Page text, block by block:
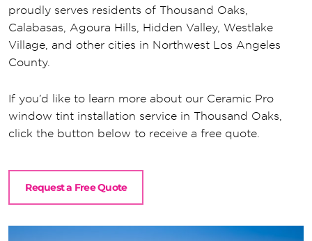
proudly serves residents of Thousand Oaks,
Calabasas, Agoura Hills, Hidden Valley, Westlake
Village, and other cities in Northwest Los Angeles
County.
If you’d like to learn more about our Ceramic Pro
window tint installation service in Thousand Oaks,
click the button below to receive a free quote.
Request a Free Quote